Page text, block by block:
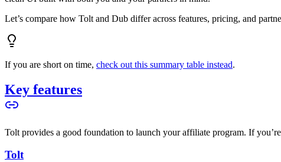
Let’s compare how Tolt and Dub differ across features, pricing, and
If you are short on time, check out this summary table instead.
Key features
Tolt provides a good foundation to launch your affiliate program. If
Tolt